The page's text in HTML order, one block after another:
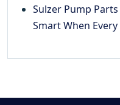
Sulzer Pump
Smart When